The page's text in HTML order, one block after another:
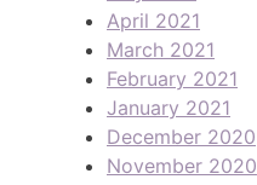
April 2021
March 2021
February 2021
January 2021
December 2020
November 2020